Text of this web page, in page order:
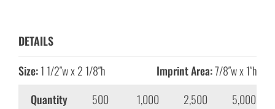
DETAILS
Size:1 1/2″w x 2 1/8″h Imprint Area:7/8″w x 1″h
Quantity
500 1,000 2,500
5,000